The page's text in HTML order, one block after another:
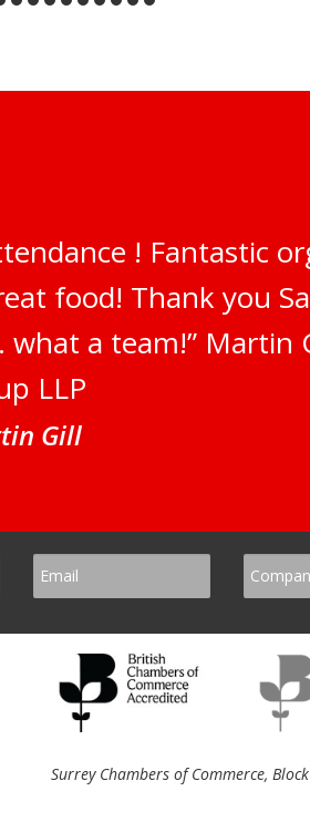
! Fantastic
food! Thank you
a team!” Martin
LLP
Gill
Surrey Chambers of Commerce,